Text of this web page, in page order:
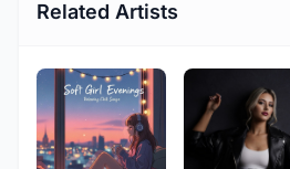
Related Artists